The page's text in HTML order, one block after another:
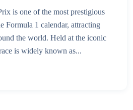
is one of the most prestigious
Formula 1 calendar, attracting
the world. Held at the iconic
is widely known as...